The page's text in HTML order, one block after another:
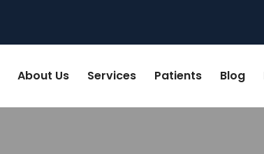
About Us Services Patients Blog